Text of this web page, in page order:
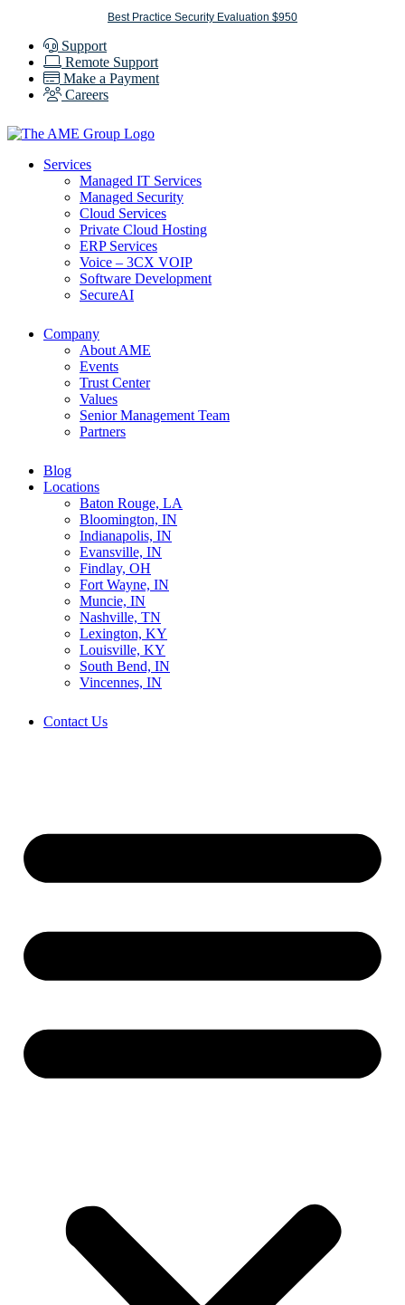
content
Best Practice Security Evaluation $950
Support
Remote Support
Make a Payment
Careers
Services
Managed IT Services
Managed Security
Cloud Services
Private Cloud Hosting
ERP Services
Voice – 3CX VOIP
Software Development
SecureAI
Company
About AME
Events
Trust Center
Values
Senior Management Team
Partners
Blog
Locations
Baton Rouge, LA
Bloomington, IN
Indianapolis, IN
Evansville, IN
Findlay, OH
Fort Wayne, IN
Muncie, IN
Nashville, TN
Lexington, KY
Louisville, KY
South Bend, IN
Vincennes, IN
Contact Us